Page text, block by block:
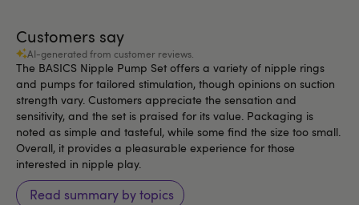
Customers say
AI-generated from customer reviews.
The BASICS Nipple Pump Set offers a variety of nipple rings
and pumps for tailored stimulation, though opinions on suction
strength vary. Customers appreciate the sensation and
sensitivity, and the set is praised for its value. Packaging is
noted as simple and tasteful, while some find the size too small.
Overall, it provides a pleasurable experience for those
interested in nipple play.
Read summary by topics